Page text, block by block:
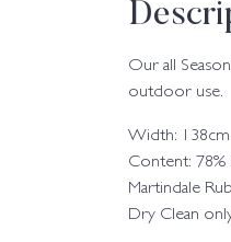
Our all
outdoor use.
Width: 138cm
Content: 78%
Martindale
Dry Clean